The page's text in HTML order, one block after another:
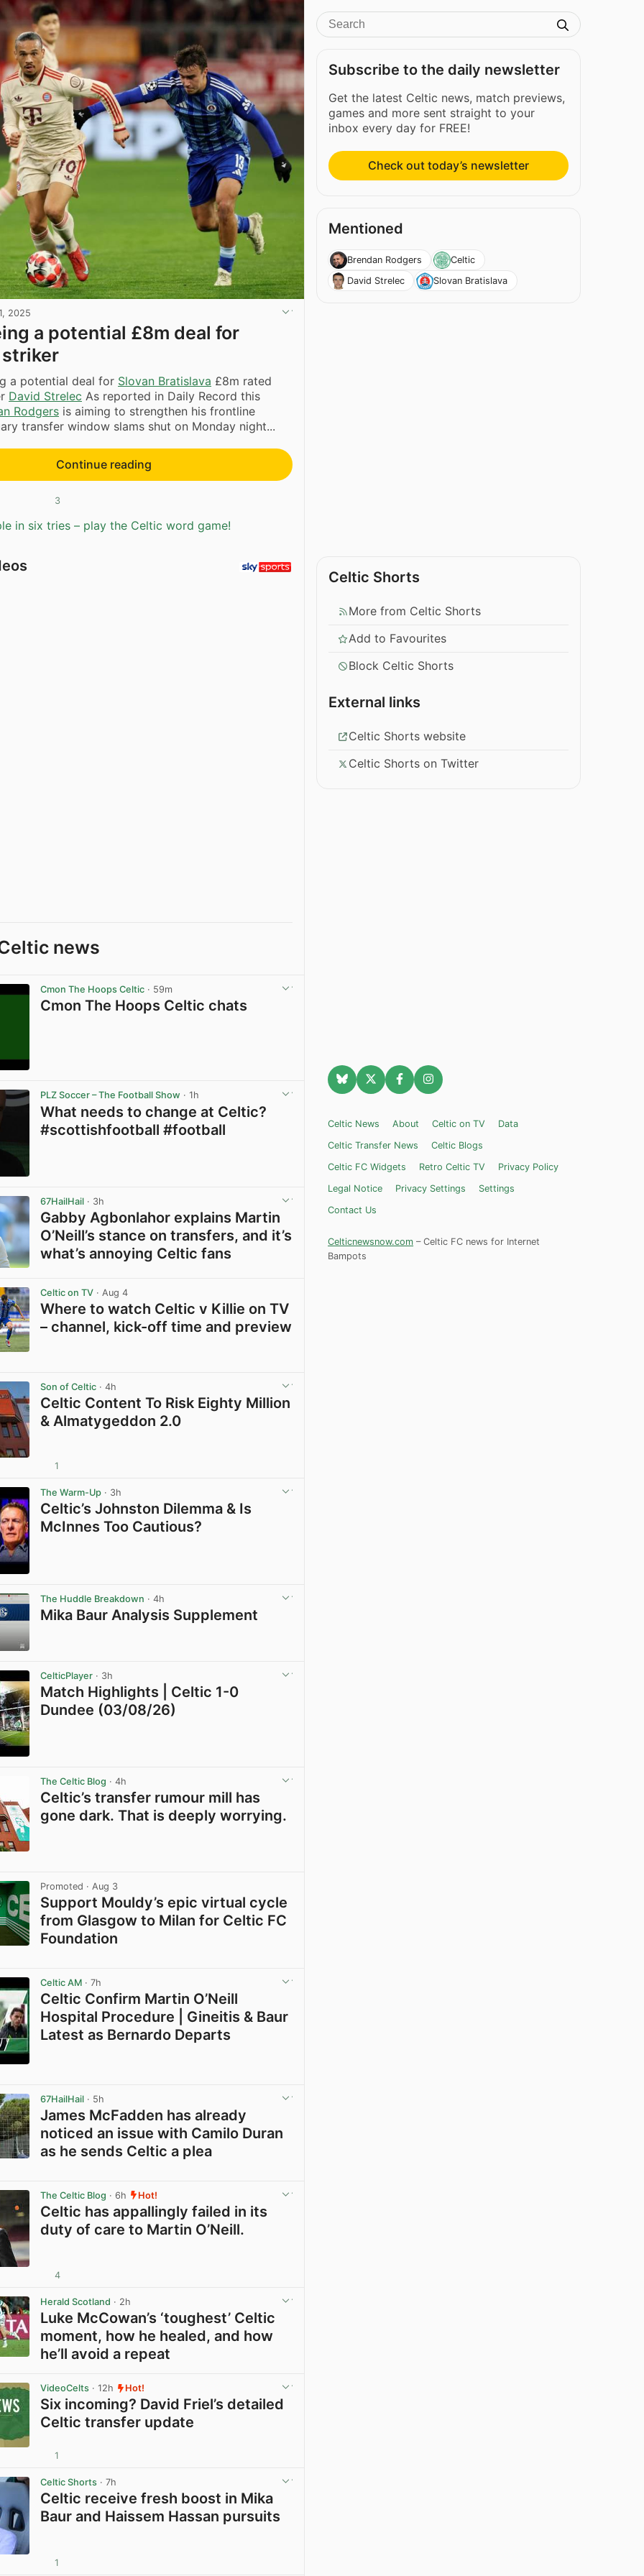
2025
a potential £8m deal for
striker
a potential deal for Slovan Bratislava £8m rated
David Strelec As reported in Daily Record this
Rodgers is aiming to strengthen his frontline
transfer window slams shut on Monday night...
Continue reading
3
in six tries – play the Celtic word game!
news
Cmon The Hoops Celtic · 59m
Cmon The Hoops Celtic chats
PLZ Soccer – The Football Show · 1h
What needs to change at Celtic?
#scottishfootball #football
67HailHail · 3h
Gabby Agbonlahor explains Martin
O’Neill’s stance on transfers, and it’s
what’s annoying Celtic fans
Celtic on TV · Aug 4
Where to watch Celtic v Killie on TV
– channel, kick-off time and preview
Son of Celtic · 4h
Celtic Content To Risk Eighty Million
& Almatygeddon 2.0
1
The Warm-Up · 3h
Celtic’s Johnston Dilemma & Is
McInnes Too Cautious?
The Huddle Breakdown · 4h
Mika Baur Analysis Supplement
CelticPlayer · 3h
Match Highlights | Celtic 1-0
Dundee (03/08/26)
The Celtic Blog · 4h
Celtic’s transfer rumour mill has
gone dark. That is deeply worrying.
Promoted · Aug 3
Support Mouldy’s epic virtual cycle
from Glasgow to Milan for Celtic FC
Foundation
Celtic AM · 7h
Celtic Confirm Martin O’Neill
Hospital Procedure | Gineitis & Baur
Latest as Bernardo Departs
67HailHail · 5h
James McFadden has already
noticed an issue with Camilo Duran
as he sends Celtic a plea
The Celtic Blog · 6h Hot!
Celtic has appallingly failed in its
duty of care to Martin O’Neill.
4
Herald Scotland · 2h
Luke McCowan’s ‘toughest’ Celtic
moment, how he healed, and how
he’ll avoid a repeat
VideoCelts · 12h Hot!
Six incoming? David Friel’s detailed
Celtic transfer update
1
Celtic Shorts · 7h
Celtic receive fresh boost in Mika
Baur and Haissem Hassan pursuits
1
Subscribe to the daily newsletter
Get the latest Celtic news, match previews,
games and more sent straight to your
inbox every day for FREE!
Check out today’s newsletter
Mentioned
Brendan Rodgers
Celtic
David Strelec
Slovan Bratislava
Celtic Shorts
More from Celtic Shorts
Add to Favourites
Block Celtic Shorts
External links
Celtic Shorts website
Celtic Shorts on Twitter
Celtic News About Celtic on TV
Data
Celtic Transfer News
Celtic Blogs
Celtic FC Widgets
Retro Celtic TV
Privacy Policy
Legal Notice
Privacy Settings
Settings
Contact Us
Celticnewsnow.com – Celtic FC news for Internet
Bampots